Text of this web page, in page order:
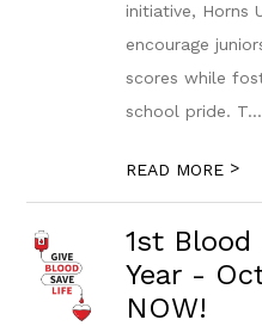
initiative, Horns
encourage
scores while
school pride. T...
READ MORE >
1st
Year -
NOW!